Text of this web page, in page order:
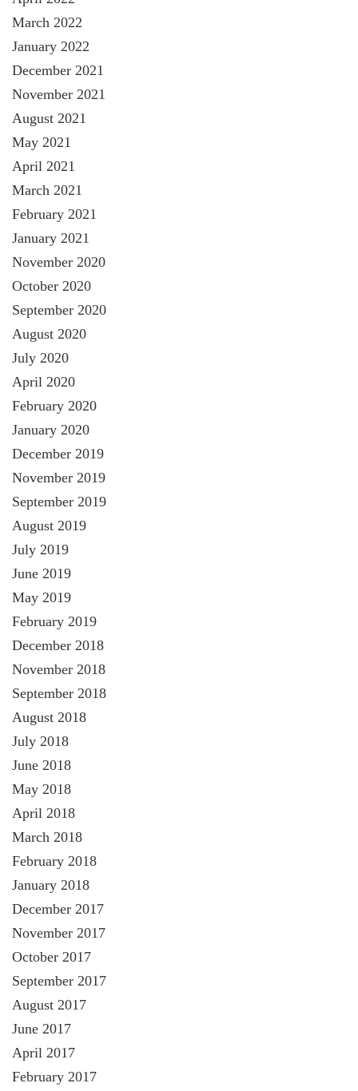
March 2022
January 2022
December 2021
November 2021
August 2021
May 2021
April 2021
March 2021
February 2021
January 2021
November 2020
October 2020
September 2020
August 2020
July 2020
April 2020
February 2020
January 2020
December 2019
November 2019
September 2019
August 2019
July 2019
June 2019
May 2019
February 2019
December 2018
November 2018
September 2018
August 2018
July 2018
June 2018
May 2018
April 2018
March 2018
February 2018
January 2018
December 2017
November 2017
October 2017
September 2017
August 2017
June 2017
April 2017
February 2017